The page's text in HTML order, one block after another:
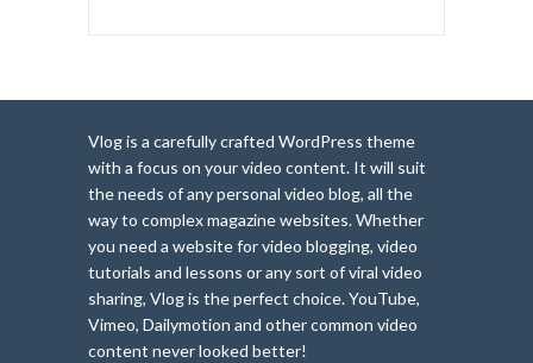
Vlog is a carefully crafted WordPress theme
with a focus on your video content. It will suit
the needs of any personal video blog, all the
way to complex magazine websites. Whether
you need a website for video blogging, video
tutorials and lessons or any sort of viral video
sharing, Vlog is the perfect choice. YouTube,
Vimeo, Dailymotion and other common video
content never looked better!